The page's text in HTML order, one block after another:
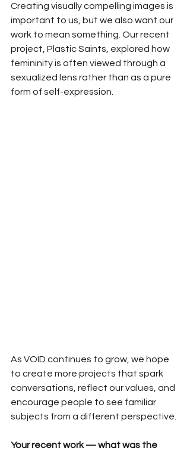
Creating visually compelling images is
important to us, but we also want our
work to mean something. Our recent
project, Plastic Saints, explored how
femininity is often viewed through a
sexualized lens rather than as a pure
form of self-expression.
As VOID continues to grow, we hope
to create more projects that spark
conversations, reflect our values, and
encourage people to see familiar
subjects from a different perspective.
Your recent work — what was the